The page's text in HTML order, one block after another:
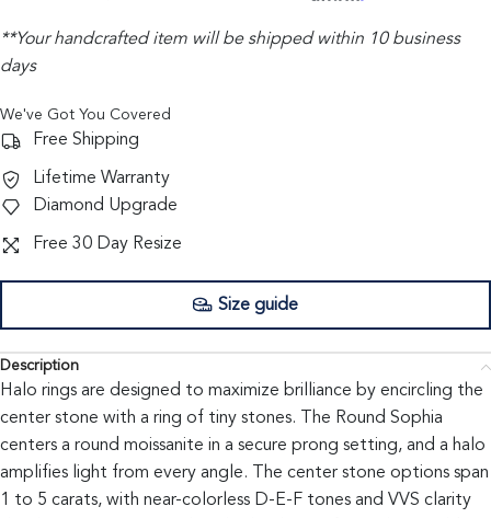
**Your handcrafted item will be shipped within 10 business
days
We've Got You Covered
Free Shipping
Lifetime Warranty
Diamond Upgrade
Free 30 Day Resize
Size guide
Description
Halo rings are designed to maximize brilliance by encircling the
center stone with a ring of tiny stones. The Round Sophia
centers a round moissanite in a secure prong setting, and a halo
amplifies light from every angle. The center stone options span
1 to 5 carats, with near-colorless D-E-F tones and VVS clarity